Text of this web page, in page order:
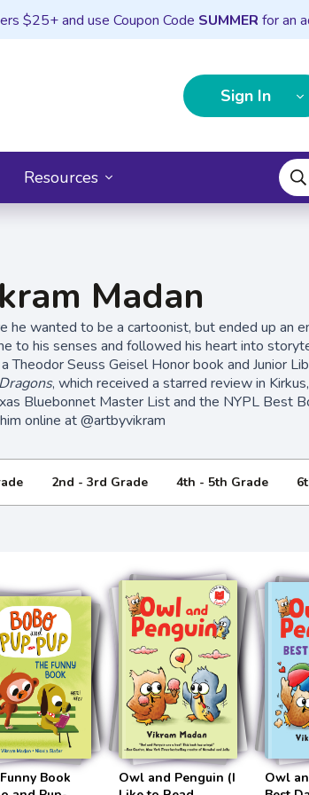
$25+ and use Coupon Code SUMMER for an
Sign In
Resources
Madan
he wanted to be a cartoonist, but ended up an
to his senses and followed his heart into
Theodor Seuss Geisel Honor book and Junior
, which received a starred review in
Bluebonnet Master List and the NYPL Best
him online at @artbyvikram
2nd - 3rd Grade 4th - 5th Grade
Book
Owl and Penguin (I
Owl